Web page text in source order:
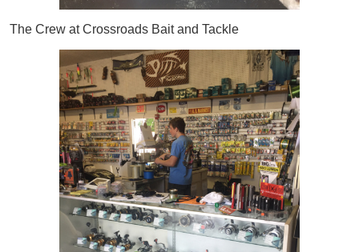
The Crew at Crossroads Bait and Tackle